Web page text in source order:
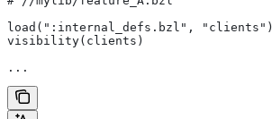
load(":internal_defs.bzl", "clients")
visibility(clients)
...